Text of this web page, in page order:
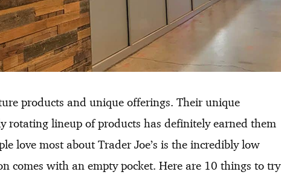
products and unique offerings. Their unique
rotating lineup of products has definitely earned them
love most about Trader Joe’s is the incredibly low
comes with an empty pocket. Here are 10 things to try